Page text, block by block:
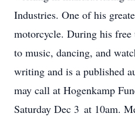
Industries. One of his
motorcycle. During his
to music, dancing, and
writing and is a published
may call at Hogenkamp
Saturday Dec 3 at 10am.